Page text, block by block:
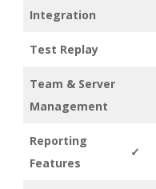
Integration
Test Replay
Team & Server
Management
Reporting
Features
✓